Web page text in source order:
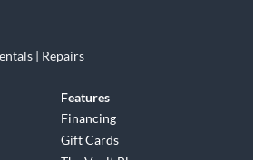
| Repairs
Features
Financing
Gift Cards